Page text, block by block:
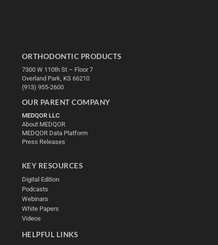
ORTHODONTIC PRODUCTS
7300 W 110th St – Floor 7
Overland Park, KS 66210
(913) 955-2600
OUR PARENT COMPANY
MEDQOR LLC
About MEDQOR
MEDQOR Data Platform
Press Releases
KEY RESOURCES
Digital Edition
Podcasts
Webinars
White Papers
Videos
HELPFUL LINKS